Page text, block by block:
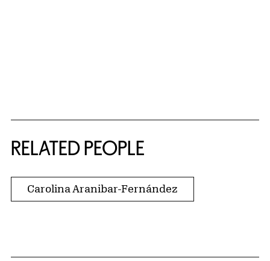
RELATED PEOPLE
Carolina Aranibar-Fernández